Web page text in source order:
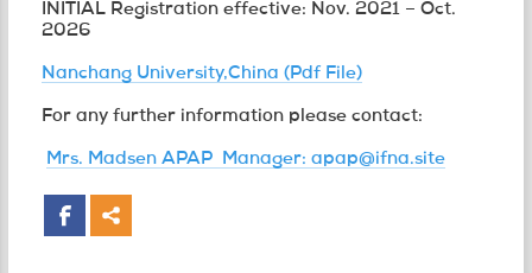
INITIAL Registration effective: Nov. 2021 – Oct.
2026
Nanchang University,China (Pdf File)
For any further information please contact:
Mrs. Madsen APAP Manager: apap@ifna.site